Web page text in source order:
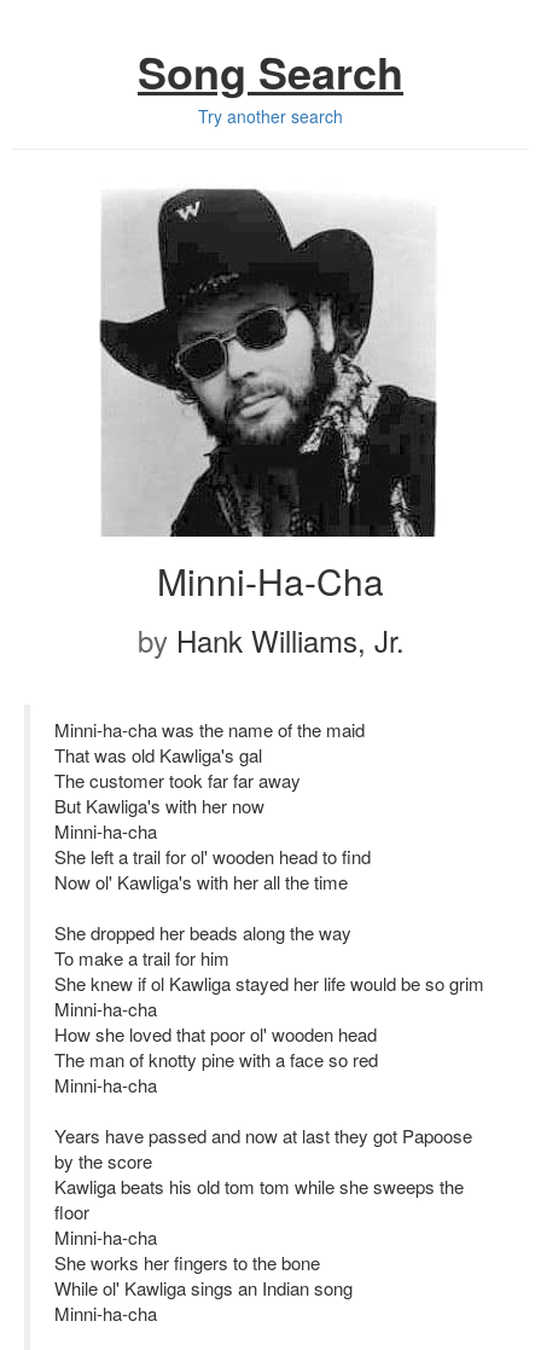
Song Search
Try another search
Minni-Ha-Cha
by Hank Williams, Jr.
Minni-ha-cha was the name of the maid
That was old Kawliga's gal
The customer took far far away
But Kawliga's with her now
Minni-ha-cha
She left a trail for ol' wooden head to find
Now ol' Kawliga's with her all the time
She dropped her beads along the way
To make a trail for him
She knew if ol Kawliga stayed her life would be so grim
Minni-ha-cha
How she loved that poor ol' wooden head
The man of knotty pine with a face so red
Minni-ha-cha
Years have passed and now at last they got Papoose
by the score
Kawliga beats his old tom tom while she sweeps the
floor
Minni-ha-cha
She works her fingers to the bone
While ol' Kawliga sings an Indian song
Minni-ha-cha